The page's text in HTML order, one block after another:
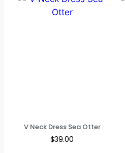
V Neck Dress Sea Otter
$39.00